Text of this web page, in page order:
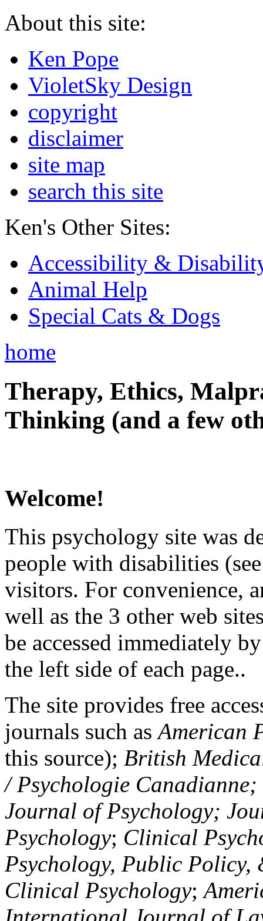
About this site:
Ken Pope
VioletSky Design
copyright
disclaimer
site map
search this site
Ken's Other Sites:
Accessibility &
Animal Help
Special Cats & Dogs
home
Therapy, Ethics,
Thinking (and a few
Welcome!
This psychology site was
people with disabilities
visitors. For convenience,
well as the 3 other web
be accessed immediately
the left side of each page..
The site provides free
journals such asAmerican
this source); British
/ Psychologie
Journal of Psychology;
Psychology; Clinical
Psychology, Public Policy,
Clinical Psychology;